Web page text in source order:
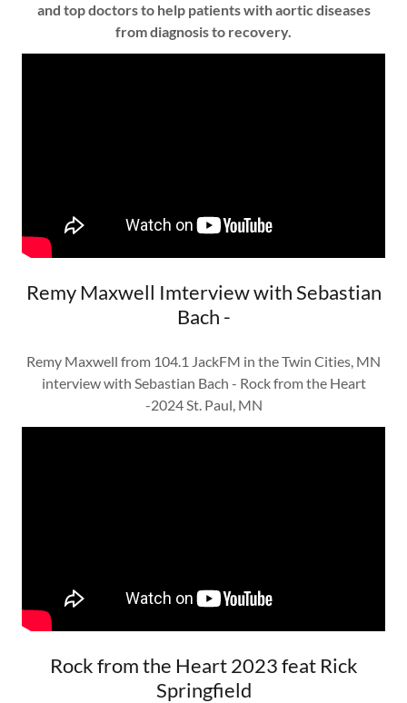
and top doctors to help patients with aortic diseases
from diagnosis to recovery.
Remy Maxwell Imterview with Sebastian
Bach -
Remy Maxwell from 104.1 JackFM in the Twin Cities, MN
interview with Sebastian Bach - Rock from the Heart
-2024 St. Paul, MN
Rock from the Heart 2023 feat Rick
Springfield